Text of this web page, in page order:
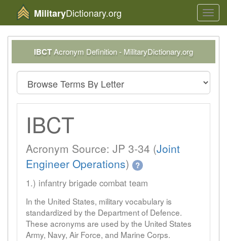
MilitaryDictionary.org
IBCTAcronym Definition - MilitaryDictionary.org
IBCT
Acronym Source: JP 3-34 (Joint
Engineer Operations) ?
1.) infantry brigade combat team
In the United States, military vocabulary is
standardized by the Department of Defence.
These acronyms are used by the United States
Army, Navy, Air Force, and Marine Corps.